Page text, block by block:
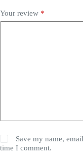
Your review *
Save my name,
time I comment.